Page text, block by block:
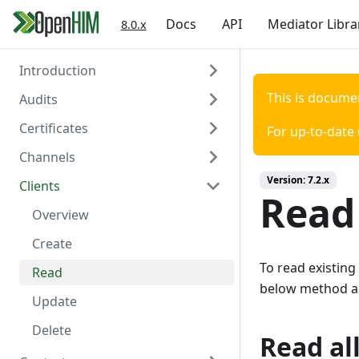
8.0.x Docs API Mediator
Introduction
Welcome
Authentication
Audits
Overview
Create
Read
Certificates
Overview
Create
Read
Delete
Channels
Overview
Create
Read
Update
Delete
Trigger Polling
Clients
Overview
Create
Read
Update
Delete
This is
For up-to-
Version:7.2.x
To read
below method
Read